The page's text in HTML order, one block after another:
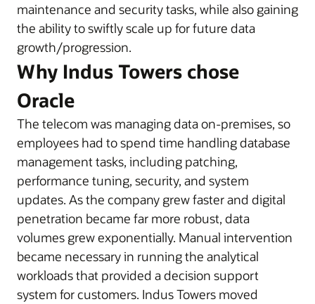
maintenance and security tasks, while also gaining
the ability to swiftly scale up for future data
growth/progression.
Why Indus Towers chose
Oracle
The telecom was managing data on-premises, so
employees had to spend time handling database
management tasks, including patching,
performance tuning, security, and system
updates. As the company grew faster and digital
penetration became far more robust, data
volumes grew exponentially. Manual intervention
became necessary in running the analytical
workloads that provided a decision support
system for customers. Indus Towers moved